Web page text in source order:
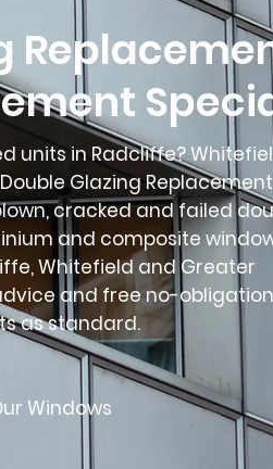
units in Radcliffe?
Glazing
cracked and failed
and composite
Whitefield and Greater
and free no-obligation
as standard.
Windows